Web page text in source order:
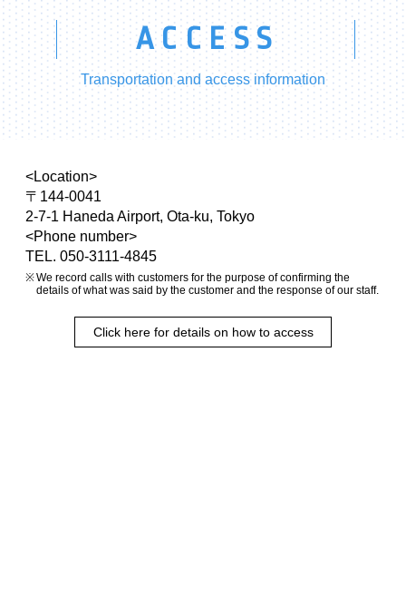
ACCESS
Transportation and access information
<Location>
〒144-0041
2-7-1 Haneda Airport, Ota-ku, Tokyo
<Phone number>
TEL. 050-3111-4845
We record calls with customers for the purpose of confirming the
details of what was said by the customer and the response of our staff.
Click here for details on how to access